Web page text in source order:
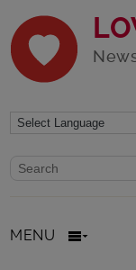
Website search
Search website
MENU